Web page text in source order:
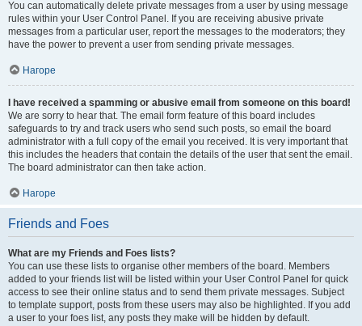
You can automatically delete private messages from a user by using message
rules within your User Control Panel. If you are receiving abusive private
messages from a particular user, report the messages to the moderators; they
have the power to prevent a user from sending private messages.
Нагоре
I have received a spamming or abusive email from someone on this board!
We are sorry to hear that. The email form feature of this board includes
safeguards to try and track users who send such posts, so email the board
administrator with a full copy of the email you received. It is very important that
this includes the headers that contain the details of the user that sent the email.
The board administrator can then take action.
Нагоре
Friends and Foes
What are my Friends and Foes lists?
You can use these lists to organise other members of the board. Members
added to your friends list will be listed within your User Control Panel for quick
access to see their online status and to send them private messages. Subject
to template support, posts from these users may also be highlighted. If you add
a user to your foes list, any posts they make will be hidden by default.